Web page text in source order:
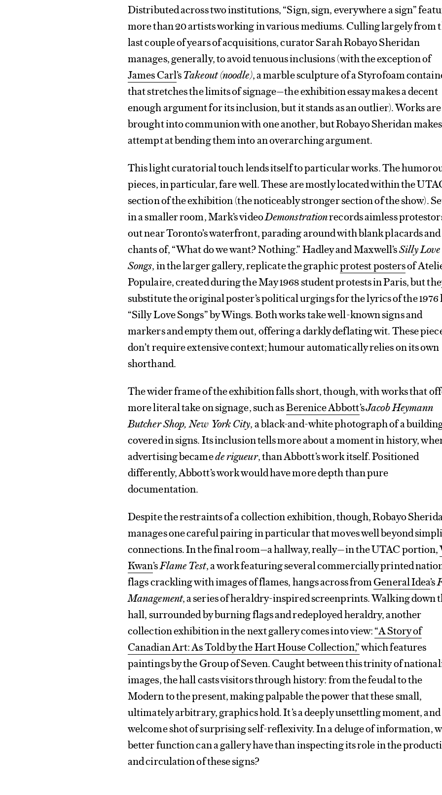
Distributed across two institutions, “Sign, sign, everywhere a sign”
more than 20 artists working in various mediums. Culling largely from
last couple of years of acquisitions, curator Sarah Robayo Sheridan
manages, generally, to avoid tenuous inclusions (with the exception of
James Carl’sTakeout (noodle), a marble sculpture of a Styrofoam
that stretches the limits of signage—the exhibition essay makes a decent
enough argument for its inclusion, but it stands as an outlier). Works are
brought into communion with one another, but Robayo Sheridan
attempt at bending them into an overarching argument.
This light curatorial touch lends itself to particular works. The
pieces, in particular, fare well. These are mostly located within the
section of the exhibition (the noticeably stronger section of the show).
in a smaller room, Mark’s videoDemonstrationrecords aimless
out near Toronto’s waterfront, parading around with blank placards and
chants of, “What do we want? Nothing.” Hadley and Maxwell’sSilly Love
Songs, in the larger gallery, replicate the graphicprotest postersof
Populaire, created during the May 1968 student protests in Paris, but
substitute the original poster’s political urgings for the lyrics of the
“Silly Love Songs” by Wings. Both works take well-known signs and
markers and empty them out, offering a darkly deflating wit. These
don’t require extensive context; humour automatically relies on its own
shorthand.
The wider frame of the exhibition falls short, though, with works that
more literal take on signage, such asBerenice Abbott’sJacob Heymann
Butcher Shop, New York City, a black-and-white photograph of a
covered in signs. Its inclusion tells more about a moment in history,
advertising becamede rigueur, than Abbott’s work itself. Positioned
differently, Abbott’s work would have more depth than pure
documentation.
Despite the restraints of a collection exhibition, though, Robayo
manages one careful pairing in particular that moves well beyond
connections. In the final room—a hallway, really—in the UTAC portion,
Kwan’sFlame Test, a work featuring several commercially printed
flags crackling with images of flames, hangs across fromGeneral Idea’s
Management, a series of heraldry-inspired screenprints. Walking down
hall, surrounded by burning flags and redeployed heraldry, another
collection exhibition in the next gallery comes into view:“A Story of
Canadian Art: As Told by the Hart House Collection,”which features
paintings by the Group of Seven. Caught between this trinity of
images, the hall casts visitors through history: from the feudal to the
Modern to the present, making palpable the power that these small,
ultimately arbitrary, graphics hold. It’s a deeply unsettling moment, and
welcome shot of surprising self-reflexivity. In a deluge of information,
better function can a gallery have than inspecting its role in the
and circulation of these signs?